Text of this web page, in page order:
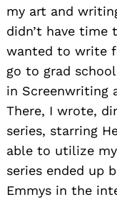
my art and
didn’t have time
wanted to write
go to grad
in Screenwriting
There, I wrote,
series, starring
able to utilize
series ended up
Emmys in the